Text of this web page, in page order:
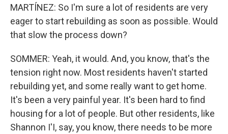
MARTÍNEZ: So I'm sure a lot of residents are very
eager to start rebuilding as soon as possible. Would
that slow the process down?
SOMMER: Yeah, it would. And, you know, that's the
tension right now. Most residents haven't started
rebuilding yet, and some really want to get home.
It's been a very painful year. It's been hard to find
housing for a lot of people. But other residents, like
Shannon I'I, say, you know, there needs to be more